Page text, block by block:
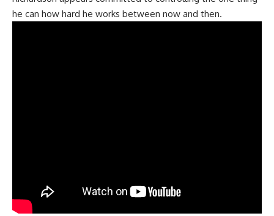
he can how hard he works between now and then.